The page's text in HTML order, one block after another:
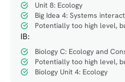
Unit 8: Ecology
Big Idea 4: Systems
Potentially too high level,
IB:
Biology C: Ecology and
Potentially too high level,
Biology Unit 4: Ecology